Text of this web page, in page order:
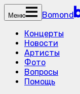
Меню
Bomond
Концерты
Новости
Артисты
Фото
Вопросы
Помощь